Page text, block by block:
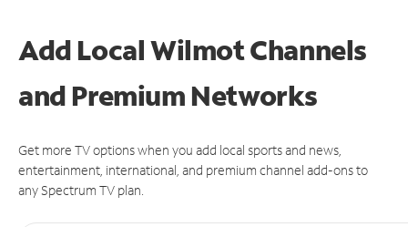
Add Local Wilmot Channels
and Premium Networks
Get more TV options when you add local sports and news,
entertainment, international, and premium channel add-ons to
any Spectrum TV plan.